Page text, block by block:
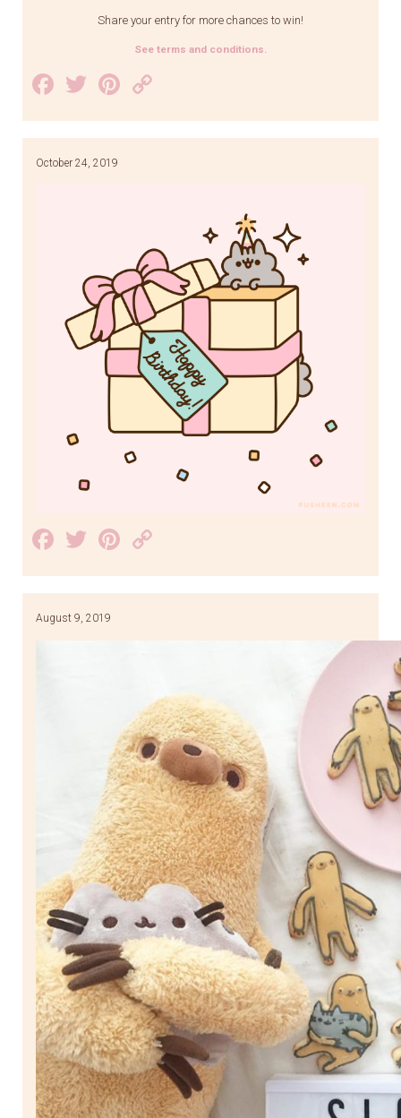
Share your entry for more chances to win!
See terms and conditions.
Facebook
TwitterPinterest
Link
October 24, 2019
Facebook
TwitterPinterest
Link
August 9, 2019